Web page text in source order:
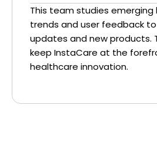
This team studies emerging
trends and user feedback
updates and new products.
keep InstaCare at the
healthcare innovation.